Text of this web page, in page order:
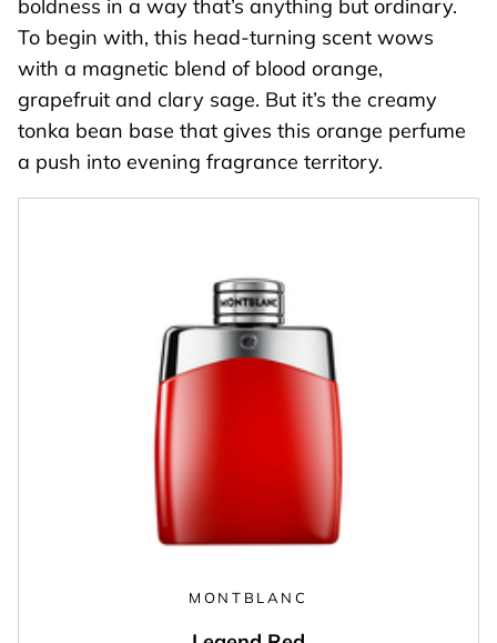
boldness in a way that’s anything but ordinary.
To begin with, this head-turning scent wows
with a magnetic blend of blood orange,
grapefruit and clary sage. But it’s the creamy
tonka bean base that gives this orange perfume
a push into evening fragrance territory.
MONTBLANC